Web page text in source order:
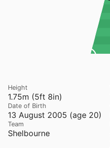
1.75m (5ft 8in)
Height
13 August 2005 (age 20)
Date of Birth
Shelbourne
Team